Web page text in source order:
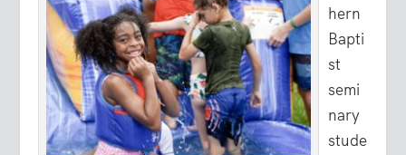
hern
Bapti
st
semi
nary
stude